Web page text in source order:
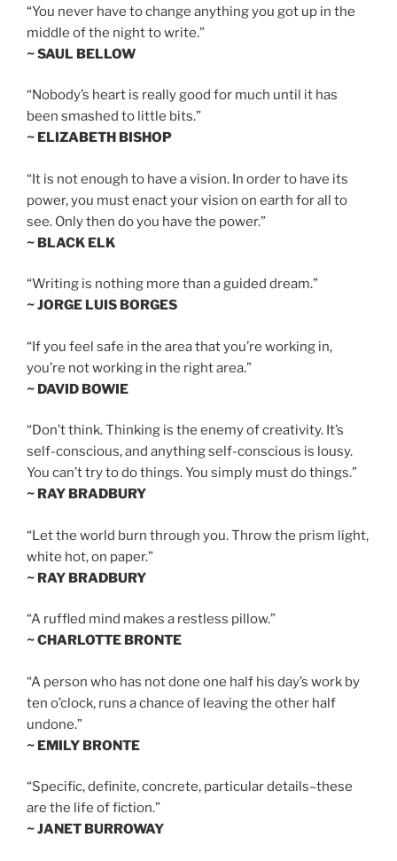
“You never have to change anything you got up in the
middle of the night to write.”
~ SAUL BELLOW
“Nobody’s heart is really good for much until it has
been smashed to little bits.”
~ ELIZABETH BISHOP
“It is not enough to have a vision. In order to have its
power, you must enact your vision on earth for all to
see. Only then do you have the power.”
~ BLACK ELK
“Writing is nothing more than a guided dream.”
~ JORGE LUIS BORGES
“If you feel safe in the area that you’re working in,
you’re not working in the right area.”
~ DAVID BOWIE
“Don’t think. Thinking is the enemy of creativity. It’s
self-conscious, and anything self-conscious is lousy.
You can’t try to do things. You simply must do things.”
~ RAY BRADBURY
“Let the world burn through you. Throw the prism light,
white hot, on paper.”
~ RAY BRADBURY
“A ruffled mind makes a restless pillow.”
~ CHARLOTTE BRONTE
“A person who has not done one half his day’s work by
ten o’clock, runs a chance of leaving the other half
undone.”
~ EMILY BRONTE
“Specific, definite, concrete, particular details–these
are the life of fiction.”
~ JANET BURROWAY